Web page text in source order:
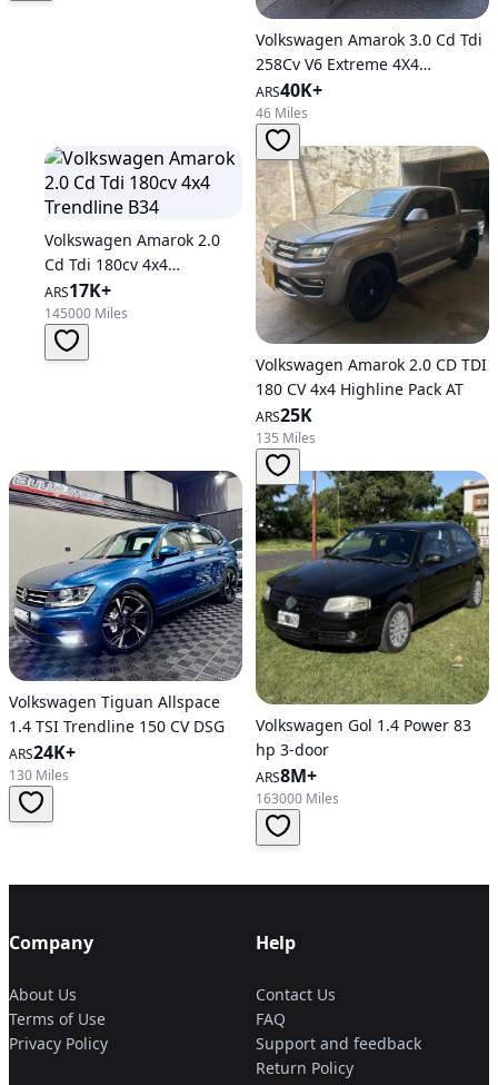
Volkswagen Amarok 3.0 Cd Tdi
258Cv V6 Extreme 4X4
Automatic Transmission
ARS40K+
46 Miles
Volkswagen Amarok 2.0
Cd Tdi 180cv 4x4
Trendline B34
ARS17K+
145000 Miles
Volkswagen Amarok 2.0 CD TDI
180 CV 4x4 Highline Pack AT
ARS25K
135 Miles
Volkswagen Tiguan Allspace
1.4 TSI Trendline 150 CV DSG
ARS24K+
130 Miles
Volkswagen Gol 1.4 Power 83
hp 3-door
ARS8M+
163000 Miles
Company
About Us
Terms of Use
Privacy Policy
Help
Contact Us
FAQ
Support and feedback
Return Policy